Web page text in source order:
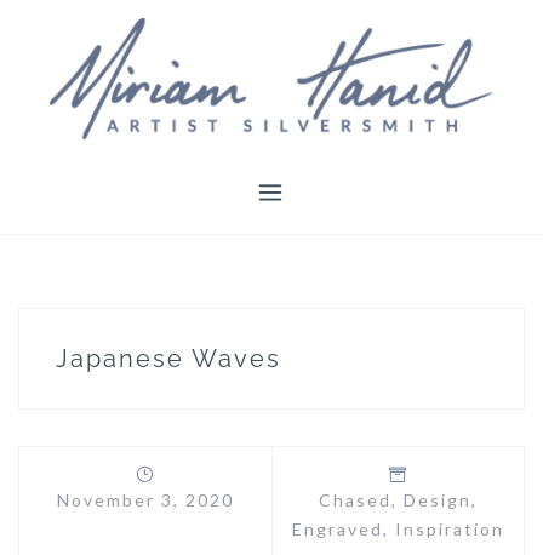
content
Japanese Waves
November 3, 2020 Chased, Design,
Engraved, Inspiration